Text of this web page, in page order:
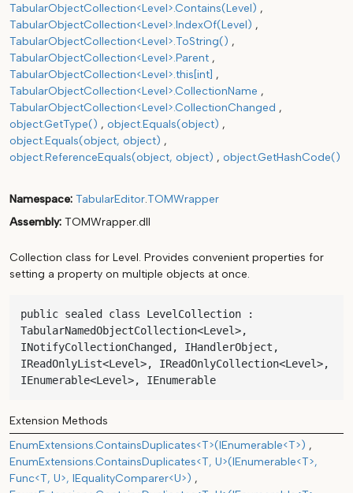
TabularObjectCollection<Level>.Contains(Level)
TabularObjectCollection<Level>.IndexOf(Level)
TabularObjectCollection<Level>.ToString()
TabularObjectCollection<Level>.Parent
TabularObjectCollection<Level>.this[int]
TabularObjectCollection<Level>.CollectionName
TabularObjectCollection<Level>.CollectionChanged
object.GetType()
object.Equals(object)
object.Equals(object, object)
object.ReferenceEquals(object, object)
object.GetHashCode()
Namespace TabularEditor.TOMWrapper
Assembly TOMWrapper.dll
Collection class for Level. Provides convenient properties for
setting a property on multiple objects at once.
public sealed class LevelCollection :
TabularNamedObjectCollection<Level>,
INotifyCollectionChanged, IHandlerObject,
IReadOnlyList<Level>, IReadOnlyCollection<Level>,
IEnumerable<Level>, IEnumerable
Extension Methods
EnumExtensions.ContainsDuplicates<T>(IEnumerable<T>)
EnumExtensions.ContainsDuplicates<T, U>(IEnumerable<T>,
Func<T, U>, IEqualityComparer<U>)